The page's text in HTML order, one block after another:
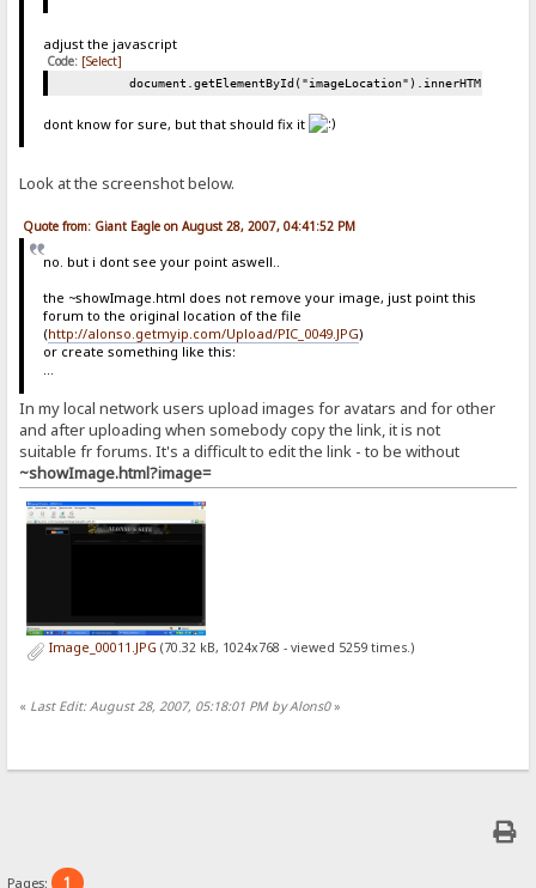
adjust the javascript
Code: [Select]
document.getElementById("imageLocation").innerHTML
dont know for sure, but that should fix it
Look at the screenshot below.
Quote from: Giant Eagle on August 28, 2007, 04:41:52 PM
no. but i dont see your point aswell..
the ~showImage.html does not remove your image, just point this
forum to the original location of the file
(http://alonso.getmyip.com/Upload/PIC_0049.JPG)
or create something like this:
...
In my local network users upload images for avatars and for other
and after uploading when somebody copy the link, it is not
suitable fr forums. It's a difficult to edit the link - to be without
~showImage.html?image=
Image_00011.JPG (70.32 kB, 1024x768 - viewed 5259 times.)
« Last Edit: August 28, 2007, 05:18:01 PM by Alons0»
Pages: 1